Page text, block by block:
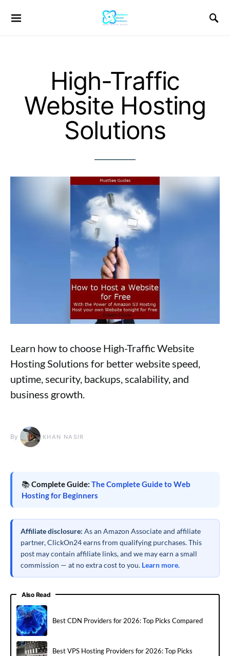
High-Traffic
Website Hosting
Solutions
Learn how to choose High-Traffic Website
Hosting Solutions for better website speed,
uptime, security, backups, scalability, and
business growth.
By KHAN NASIR
📚Complete Guide: The Complete Guide to Web
Hosting for Beginners
Affiliate disclosure: As an Amazon Associate and affiliate
partner, ClickOn24 earns from qualifying purchases. This
post may contain affiliate links, and we may earn a small
commission — at no extra cost to you. Learn more.
Also Read
Best CDN Providers for 2026: Top Picks Compared
Best VPS Hosting Providers for 2026: Top Picks